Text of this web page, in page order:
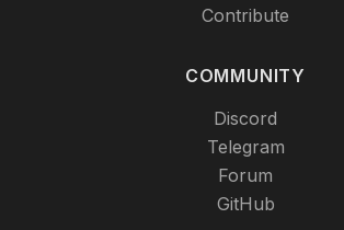
Contribute
COMMUNITY
Discord
Telegram
Forum
GitHub